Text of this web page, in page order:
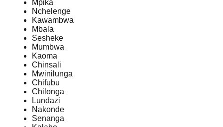
Mpika
Nchelenge
Kawambwa
Mbala
Sesheke
Mumbwa
Kaoma
Chinsali
Mwinilunga
Chifubu
Chilonga
Lundazi
Nakonde
Senanga